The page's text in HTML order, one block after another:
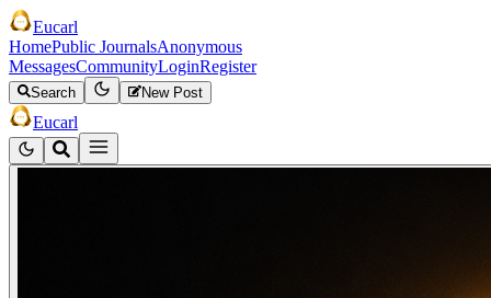
Eucarl
HomePublic JournalsAnonymous
MessagesCommunityLoginRegister
Search New Post
Eucarl